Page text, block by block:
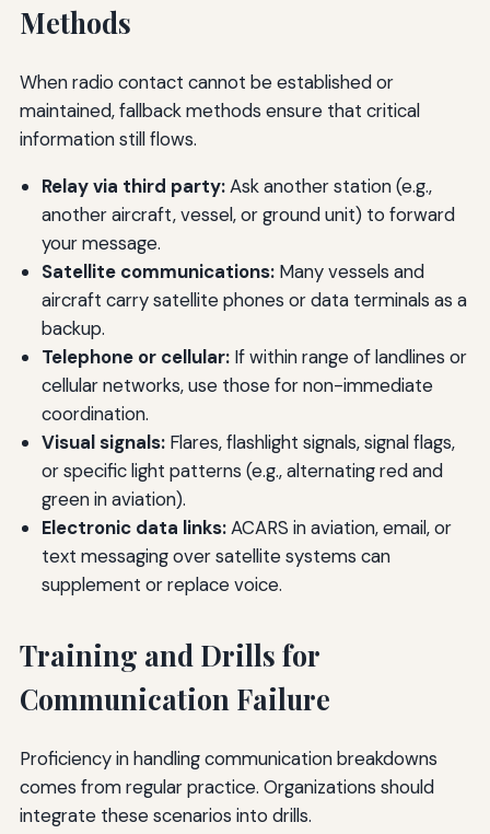
Methods
When radio contact cannot be established or
maintained, fallback methods ensure that critical
information still flows.
Relay via third party:Ask another station (e.g.,
another aircraft, vessel, or ground unit) to forward
your message.
Satellite communications:Many vessels and
aircraft carry satellite phones or data terminals as a
backup.
Telephone or cellular:If within range of landlines or
cellular networks, use those for non-immediate
coordination.
Visual signals:Flares, flashlight signals, signal flags,
or specific light patterns (e.g., alternating red and
green in aviation).
Electronic data links:ACARS in aviation, email, or
text messaging over satellite systems can
supplement or replace voice.
Training and Drills for
Communication Failure
Proficiency in handling communication breakdowns
comes from regular practice. Organizations should
integrate these scenarios into drills.